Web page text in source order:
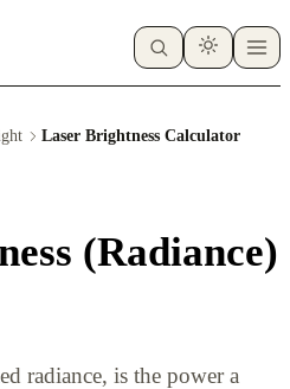
Laser Brightness Calculator
(Radiance)
radiance, is the power a